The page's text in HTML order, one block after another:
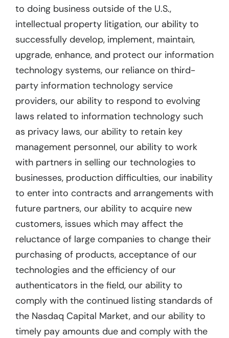
to doing business outside of the U.S.,
intellectual property litigation, our ability to
successfully develop, implement, maintain,
upgrade, enhance, and protect our information
technology systems, our reliance on third-
party information technology service
providers, our ability to respond to evolving
laws related to information technology such
as privacy laws, our ability to retain key
management personnel, our ability to work
with partners in selling our technologies to
businesses, production difficulties, our inability
to enter into contracts and arrangements with
future partners, our ability to acquire new
customers, issues which may affect the
reluctance of large companies to change their
purchasing of products, acceptance of our
technologies and the efficiency of our
authenticators in the field, our ability to
comply with the continued listing standards of
the Nasdaq Capital Market, and our ability to
timely pay amounts due and comply with the